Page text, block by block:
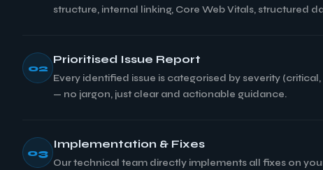
structure, internal linking, Core Web Vitals, structured
02
Prioritised Issue Report
Every identified issue is categorised by severity
— no jargon, just clear and actionable guidance.
03
Implementation & Fixes
Our technical team directly implements all fixes on